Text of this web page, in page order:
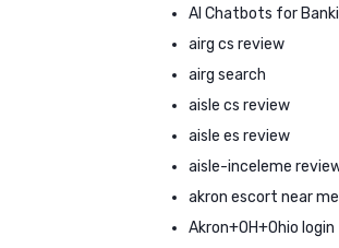
AI Chatbots for
airg cs review
airg search
aisle cs review
aisle es review
aisle-inceleme
akron escort near me
Akron+OH+Ohio login